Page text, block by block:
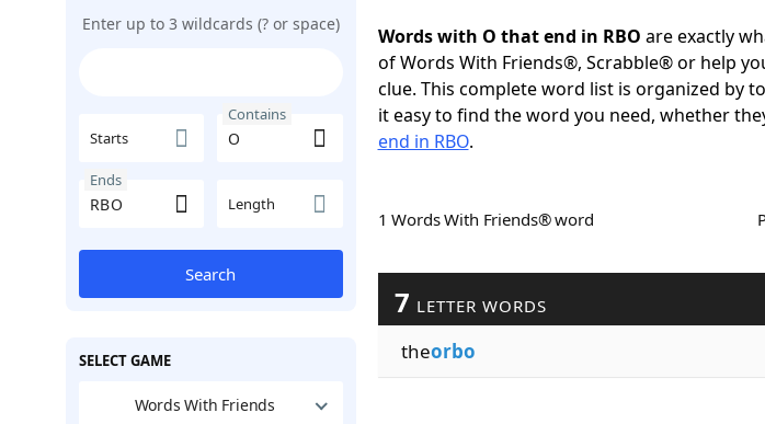
Enter up to 3 wildcards (? or space)
Starts
Contains
Ends
Length
Search
SELECT GAME
Words With Friends
Words with O that end in RBO are exactly
of Words With Friends®, Scrabble® or help
clue. This complete word list is organized by
it easy to find the word you need, whether
end in RBO.
1 Words With Friends® word
7 LETTER WORDS
theorbo